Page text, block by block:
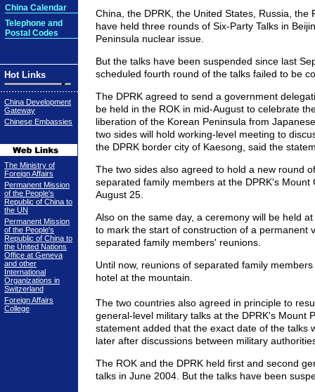
China Calendar
Telephone and
Postal Codes
Hot Links
China Development
Gateway
Chinese Embassies
The Ministry of
Foreign Affairs
Permanent Mission
of the People's
Republic of China to
the UN
Permanent Mission
of the People's
Republic of China to
the United Nations
Office at Geneva
and other
International
Organizations in
Switzerland
Foreign Affairs
College
China, the DPRK, the United States, Russia, the
have held three rounds of Six-Party Talks in
Peninsula nuclear issue.
But the talks have been suspended since last
scheduled fourth round of the talks failed to be
The DPRK agreed to send a government
be held in the ROK in mid-August to celebrate
liberation of the Korean Peninsula from
two sides will hold working-level meeting to
the DPRK border city of Kaesong, said the
The two sides also agreed to hold a new round
separated family members at the DPRK's Mount
August 25.
Also on the same day, a ceremony will be held
to mark the start of construction of a permanent
separated family members' reunions.
Until now, reunions of separated family
hotel at the mountain.
The two countries also agreed in principle to
general-level military talks at the DPRK's Mount
statement added that the exact date of the talks
later after discussions between military
The ROK and the DPRK held first and second
talks in June 2004. But the talks have been